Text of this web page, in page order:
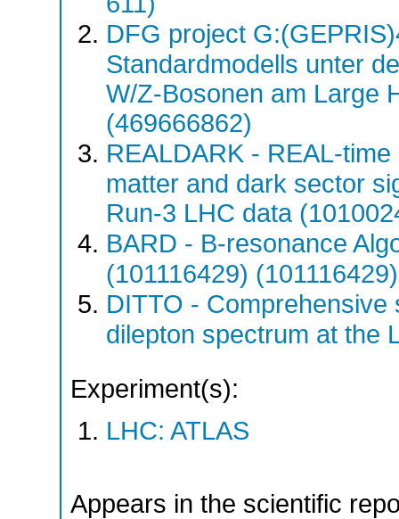
DFG project
Standardmodells unter
W/Z-Bosonen am Large
(469666862)
REALDARK - REAL-
matter and dark sector
Run-3 LHC data
BARD - B-resonance
(101116429) (101116429)
DITTO -
dilepton spectrum at the
Experiment(s):
LHC: ATLAS
Appears in the scientific